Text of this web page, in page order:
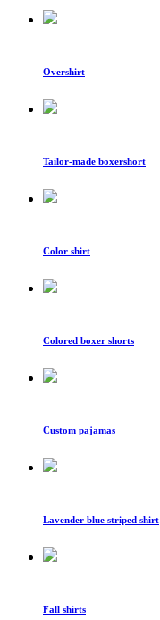
Overshirt
Tailor-made boxershort
Color shirt
Colored boxer shorts
Custom pajamas
Lavender blue striped shirt
Fall shirts